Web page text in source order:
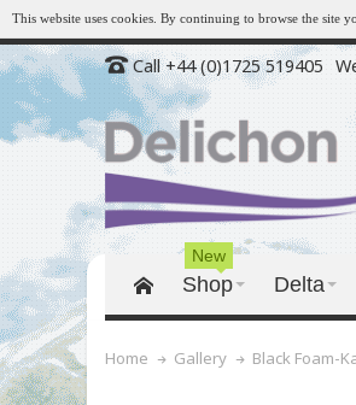
This website uses cookies. By continuing to browse the site
Call +44 (0)1725 519405
Shop
New
Delta
Home Gallery Black Foam-